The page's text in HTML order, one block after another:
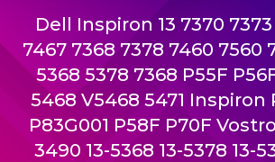
Dell Inspiron 13 7370
7467 7368 7378 7460 7560
5368 5378 7368 P55F
5468 V5468 5471 Inspiron
P83G001 P58F P70F
3490 13-5368 13-5378 13-